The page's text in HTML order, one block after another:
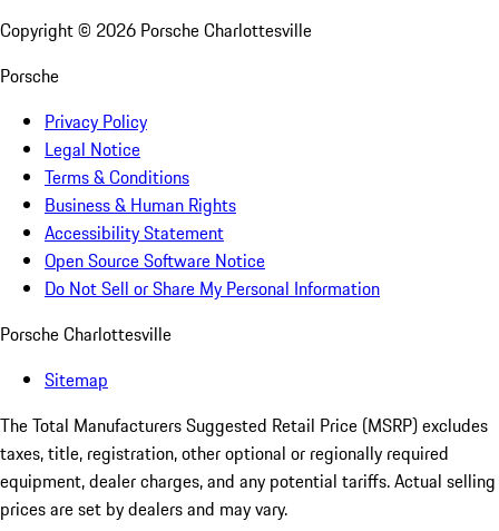
Copyright © 2026 Porsche Charlottesville
Porsche
Privacy Policy
Legal Notice
Terms & Conditions
Business & Human Rights
Accessibility Statement
Open Source Software Notice
Do Not Sell or Share My Personal Information
Porsche Charlottesville
Sitemap
The Total Manufacturers Suggested Retail Price (MSRP) excludes
taxes, title, registration, other optional or regionally required
equipment, dealer charges, and any potential tariffs. Actual selling
prices are set by dealers and may vary.